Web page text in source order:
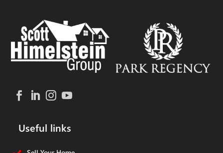
Useful links